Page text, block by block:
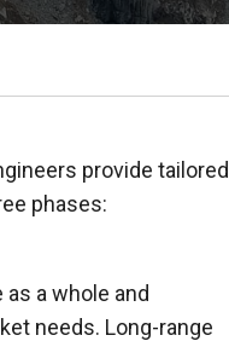
provide tailored
phases:
a whole and
needs. Long-range